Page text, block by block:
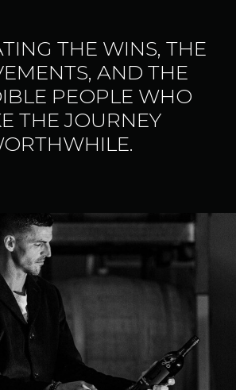
THE WINS, THE
AND THE
PEOPLE WHO
THE JOURNEY